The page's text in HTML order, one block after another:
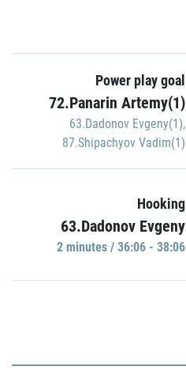
Power play goal
72.Panarin Artemy(1)
63.Dadonov Evgeny(1),
87.Shipachyov Vadim(1)
Hooking
63.Dadonov Evgeny
2 minutes / 36:06 - 38:06